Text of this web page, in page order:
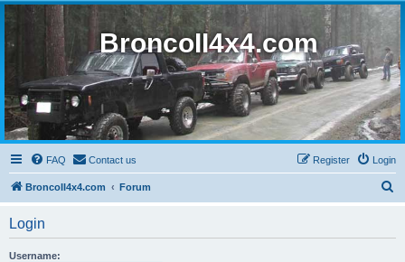
BroncoII4x4.com
FAQ Contact us Login
Register
BroncoII4x4.com Forum
Login
Username: